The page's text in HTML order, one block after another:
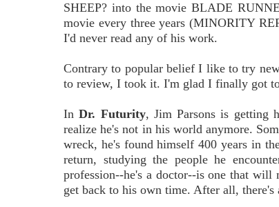
SHEEP? into the movie BLADE
movie every three years (MINORITY
I'd never read any of his work.
Contrary to popular belief I like to try
to review, I took it. I'm glad I finally got
InDr. Futurity, Jim Parsons is getting
realize he's not in his world anymore.
wreck, he's found himself 400 years in
return, studying the people he
profession--he's a doctor--is one that
get back to his own time. After all, there's